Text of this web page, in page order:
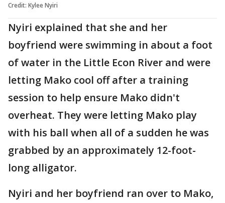
Credit: Kylee Nyiri
Nyiri explained that she and her
boyfriend were swimming in about a foot
of water in the Little Econ River and were
letting Mako cool off after a training
session to help ensure Mako didn't
overheat. They were letting Mako play
with his ball when all of a sudden he was
grabbed by an approximately 12-foot-
long alligator.
Nyiri and her boyfriend ran over to Mako,